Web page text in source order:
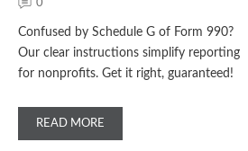
0
Confused by Schedule G of Form 990?
Our clear instructions simplify reporting
for nonprofits. Get it right, guaranteed!
READ MORE